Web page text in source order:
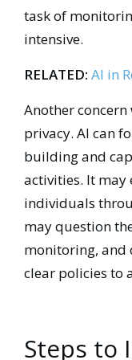
task of
intensive.
RELATED: AI in
Another
privacy. AI can
building and
activities. It may
individuals
may question
monitoring, and
clear policies to
Steps to